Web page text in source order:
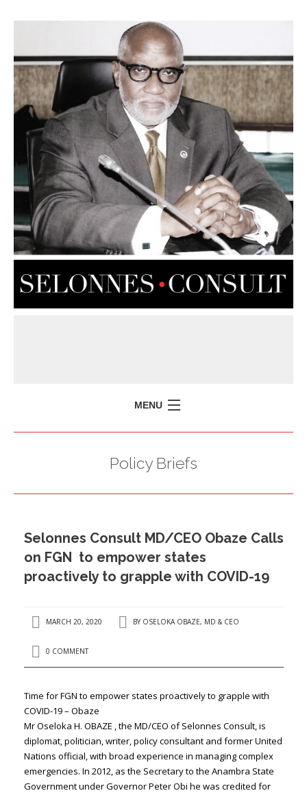
MENU
PRESS ISSUES
CONTACT US
Policy Briefs
Selonnes Consult MD/CEO Obaze Calls
on FGN to empower states
proactively to grapple with COVID-19
MARCH 20, 2020 BY OSELOKA OBAZE, MD & CEO
0 COMMENT
Time for FGN to empower states proactively to grapple with
COVID-19 – Obaze
Mr Oseloka H. OBAZE , the MD/CEO of Selonnes Consult, is
diplomat, politician, writer, policy consultant and former United
Nations official, with broad experience in managing complex
emergencies. In 2012, as the Secretary to the Anambra State
Government under Governor Peter Obi he was credited for